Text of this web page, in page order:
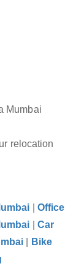
Mumbai
relocation
Office
Car
Bike